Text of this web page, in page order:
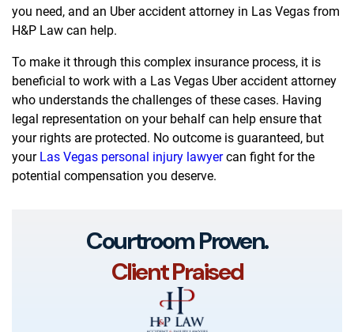
you need, and an Uber accident attorney in Las Vegas from
H&P Law can help.
To make it through this complex insurance process, it is
beneficial to work with a Las Vegas Uber accident attorney
who understands the challenges of these cases. Having
legal representation on your behalf can help ensure that
your rights are protected. No outcome is guaranteed, but
your Las Vegas personal injury lawyercan fight for the
potential compensation you deserve.
Courtroom Proven.
Client Praised